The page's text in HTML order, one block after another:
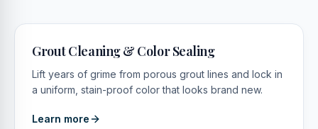
Grout Cleaning & Color Sealing
Lift years of grime from porous grout lines and lock in
a uniform, stain-proof color that looks brand new.
Learn more